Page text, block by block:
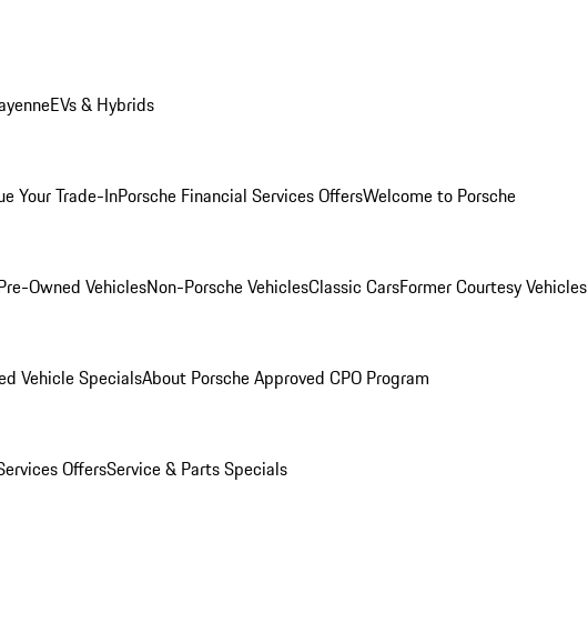
EVs & Hybrids
Your Trade-InPorsche Financial Services OffersWelcome to Porsche
Owned VehiclesNon-Porsche VehiclesClassic CarsFormer Courtesy Vehicles
Vehicle SpecialsAbout Porsche Approved CPO Program
OffersService & Parts Specials